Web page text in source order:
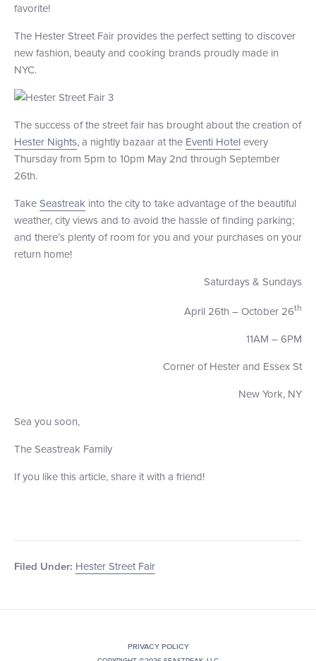
favorite!
The Hester Street Fair provides the perfect setting to discover
new fashion, beauty and cooking brands proudly made in
NYC.
The success of the street fair has brought about the creation of
Hester Nights, a nightly bazaar at the Eventi Hotelevery
Thursday from 5pm to 10pm May 2nd through September
26th.
TakeSeastreak into the city to take advantage of the beautiful
weather, city views and to avoid the hassle of finding parking;
and there’s plenty of room for you and your purchases on your
return home!
Saturdays & Sundays
April 26th – October 26th
11AM – 6PM
Corner of Hester and Essex St
New York, NY
Sea you soon,
The Seastreak Family
If you like this article, share it with a friend!
Filed Under: Hester Street Fair
PRIVACY POLICY